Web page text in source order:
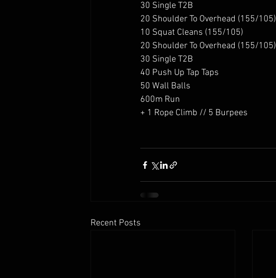
30 Single T2B
20 Shoulder To Overhead (155/105)
10 Squat Cleans (155/105)
20 Shoulder To Overhead (155/105)
30 Single T2B
40 Push Up Tap Taps
50 Wall Balls
600m Run
+ 1 Rope Climb // 5 Burpees
Recent Posts